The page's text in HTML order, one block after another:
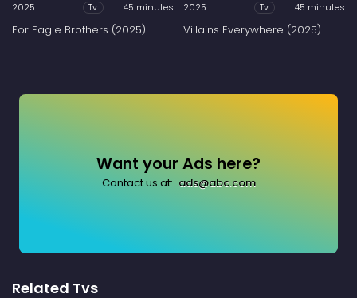
2025 Tv 45 minutes
For Eagle Brothers (2025)
2025 Tv 45 minutes
Villains Everywhere (2025)
Want your Ads here?
Contact us at: ads@abc.com
Related Tvs